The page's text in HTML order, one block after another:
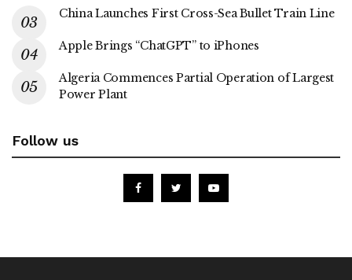
China Launches First Cross-Sea Bullet Train Line
Apple Brings “ChatGPT” to iPhones
Algeria Commences Partial Operation of Largest
Power Plant
Follow us